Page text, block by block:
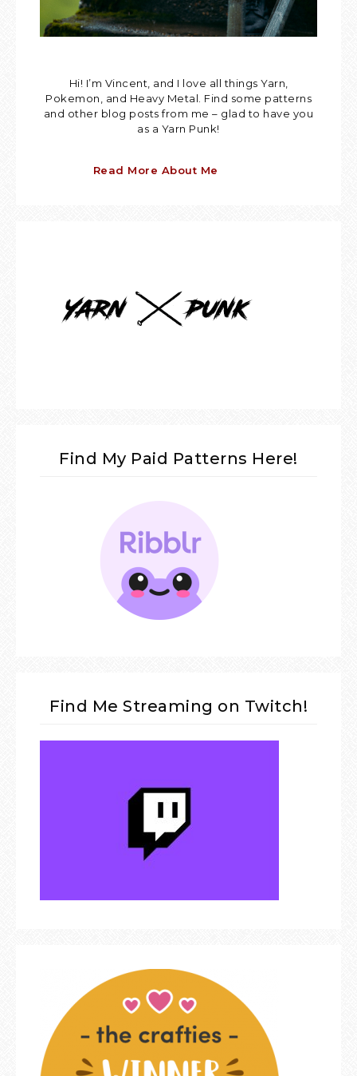
Hi! I’m Vincent, and I love all things Yarn,
Pokemon, and Heavy Metal. Find some patterns
and other blog posts from me – glad to have you
as a Yarn Punk!
Read More About Me
Find My Paid Patterns Here!
Find Me Streaming on Twitch!